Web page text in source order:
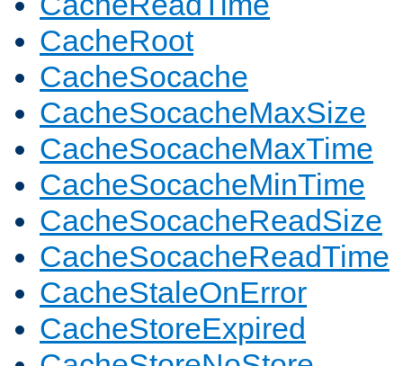
CacheRoot
CacheSocache
CacheSocacheMaxSize
CacheSocacheMaxTime
CacheSocacheMinTime
CacheSocacheReadSize
CacheSocacheReadTime
CacheStaleOnError
CacheStoreExpired